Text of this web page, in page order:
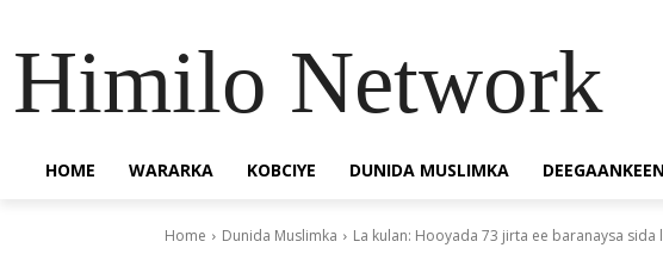
Himilo Network
HOME WARARKA KOBCIYE DUNIDA MUSLIMKA
Home Dunida Muslimka La kulan: Hooyada 73 jirta ee baranaysa sida